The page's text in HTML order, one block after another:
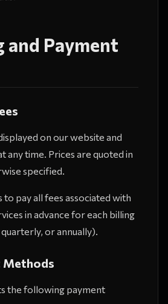
and Payment
on our website and
any time. Prices are quoted in
specified.
to pay all fees associated with
in advance for each billing
or annually).
Methods
the following payment